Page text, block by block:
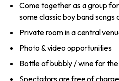
Come together as a group
some classic boy band songs
Private room in a central
Photo & video opportunities
Bottle of bubbly / wine for
Spectators are free of charge